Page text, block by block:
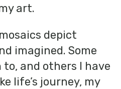
art.
depict
imagined. Some
to, and others I have
life’s journey, my